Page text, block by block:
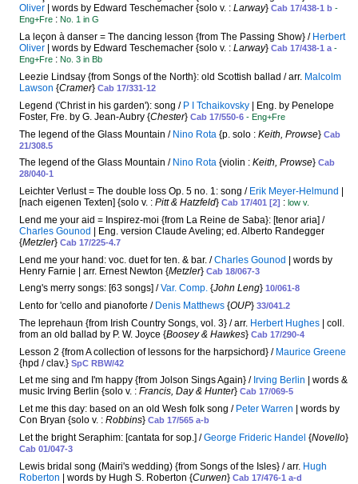
Oliver | words by Edward Teschemacher {solo v. : Larway} Cab 17/438-1 b -
Eng+Fre : No. 1 in G
La leçon à danser = The dancing lesson {from The Passing Show} / Herbert
Oliver | words by Edward Teschemacher {solo v. : Larway} Cab 17/438-1 a -
Eng+Fre : No. 3 in Bb
Leezie Lindsay {from Songs of the North}: old Scottish ballad / arr. Malcolm
Lawson {Cramer} Cab 17/331-12
Legend ('Christ in his garden'): song / P I Tchaikovsky | Eng. by Penelope
Foster, Fre. by G. Jean-Aubry {Chester} Cab 17/550-6 - Eng+Fre
The legend of the Glass Mountain / Nino Rota {p. solo : Keith, Prowse} Cab
21/308.5
The legend of the Glass Mountain / Nino Rota {violin : Keith, Prowse} Cab
28/040-1
Leichter Verlust = The double loss Op. 5 no. 1: song / Erik Meyer-Helmund
[nach eigenen Texten] {solo v. : Pitt & Hatzfeld} Cab 17/401 [2] : low v.
Lend me your aid = Inspirez-moi {from La Reine de Saba}: [tenor aria] /
Charles Gounod | Eng. version Claude Aveling; ed. Alberto Randegger
{Metzler} Cab 17/225-4.7
Lend me your hand: voc. duet for ten. & bar. /Charles Gounod | words by
Henry Farnie | arr. Ernest Newton {Metzler} Cab 18/067-3
Leng's merry songs: [63 songs] /Var. Comp. {John Leng} 10/061-8
Lento for 'cello and pianoforte / Denis Matthews {OUP} 33/041.2
The leprehaun {from Irish Country Songs, vol. 3} / arr. Herbert Hughes | coll.
from an old ballad by P. W. Joyce {Boosey & Hawkes} Cab 17/290-4
Lesson 2 {from A collection of lessons for the harpsichord} / Maurice Greene
{hpd / clav.} SpC RBW/42
Let me sing and I'm happy {from Jolson Sings Again} / Irving Berlin | words &
music Irving Berlin {solo v. : Francis, Day & Hunter} Cab 17/069-5
Let me this day: based on an old Wesh folk song / Peter Warren | words by
Con Bryan {solo v. : Robbins} Cab 17/565 a-b
Let the bright Seraphim: [cantata for sop.] /George Frideric Handel {Novello}
Cab 01/047-3
Lewis bridal song (Mairi's wedding) {from Songs of the Isles} / arr. Hugh
Roberton | words by Hugh S. Roberton {Curwen} Cab 17/476-1 a-d